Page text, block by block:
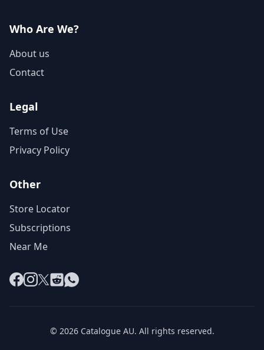
Who Are We?
About us
Contact
Legal
Terms of Use
Privacy Policy
Other
Store Locator
Subscriptions
Near Me
Facebook
Instagram
X RedditWhatsApp
© 2026 Catalogue AU. All rights reserved.